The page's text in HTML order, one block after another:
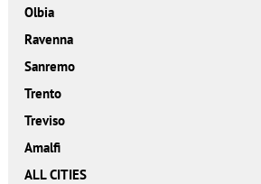
Olbia
Ravenna
Sanremo
Trento
Treviso
Amalfi
ALL CITIES